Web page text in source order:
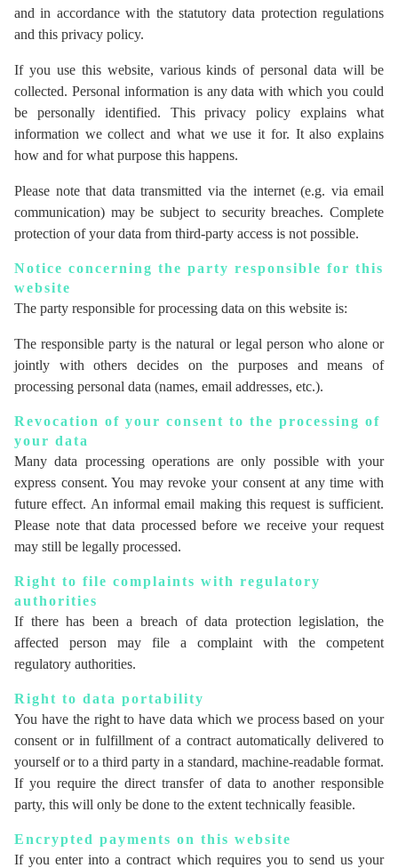
and in accordance with the statutory data protection regulations
and this privacy policy.
If you use this website, various kinds of personal data will be
collected. Personal information is any data with which you could
be personally identified. This privacy policy explains what
information we collect and what we use it for. It also explains
how and for what purpose this happens.
Please note that data transmitted via the internet (e.g. via email
communication) may be subject to security breaches. Complete
protection of your data from third-party access is not possible.
Notice concerning the party responsible for this
website
The party responsible for processing data on this website is:
The responsible party is the natural or legal person who alone or
jointly with others decides on the purposes and means of
processing personal data (names, email addresses, etc.).
Revocation of your consent to the processing of
your data
Many data processing operations are only possible with your
express consent. You may revoke your consent at any time with
future effect. An informal email making this request is sufficient.
Please note that data processed before we receive your request
may still be legally processed.
Right to file complaints with regulatory
authorities
If there has been a breach of data protection legislation, the
affected person may file a complaint with the competent
regulatory authorities.
Right to data portability
You have the right to have data which we process based on your
consent or in fulfillment of a contract automatically delivered to
yourself or to a third party in a standard, machine-readable format.
If you require the direct transfer of data to another responsible
party, this will only be done to the extent technically feasible.
Encrypted payments on this website
If you enter into a contract which requires you to send us your